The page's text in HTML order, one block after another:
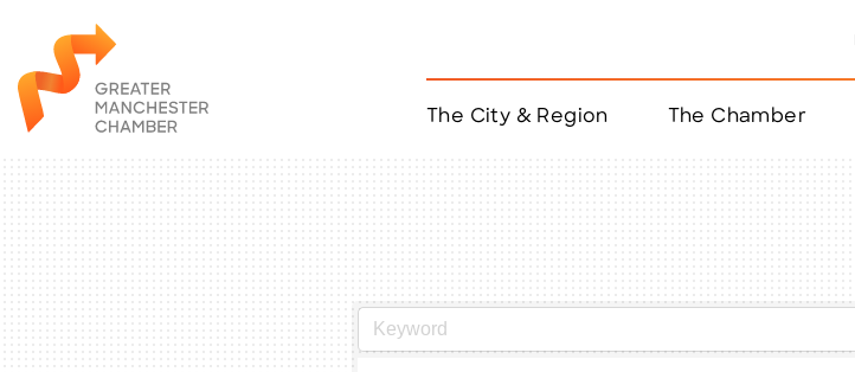
The City & Region The Chamber
Citizen of the Year